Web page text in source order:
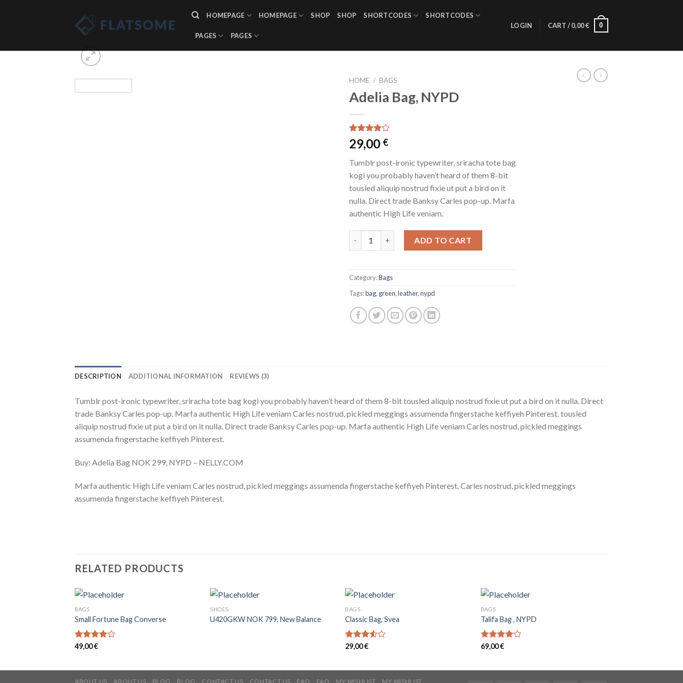
HOMEPAGE HOMEPAGE SHOP SHOP SHORTCODES SHORTCODES
PAGES PAGES
LOGIN CART /0,00€ 0
HOME / BAGS
Adelia Bag, NYPD
Rated
4.00out
based on
3
customer
ratings
29,00 €
Tumblr post-ironic typewriter, sriracha tote bag
kogi you probably haven’t heard of them 8-bit
tousled aliquip nostrud fixie ut put a bird on it
nulla. Direct trade Banksy Carles pop-up. Marfa
authentic High Life veniam.
ADD TO CART
Category:Bags
Tags:bag, green,leather,nypd
DESCRIPTION ADDITIONAL INFORMATION REVIEWS (3)
Tumblr post-ironic typewriter, sriracha tote bag kogi you probably haven’t heard of them 8-bit tousled aliquip nostrud fixie ut put a bird on it nulla. Direct
trade Banksy Carles pop-up. Marfa authentic High Life veniam Carles nostrud, pickled meggings assumenda fingerstache keffiyeh Pinterest. tousled
aliquip nostrud fixie ut put a bird on it nulla. Direct trade Banksy Carles pop-up. Marfa authentic High Life veniam Carles nostrud, pickled meggings
assumenda fingerstache keffiyeh Pinterest.
Buy: Adelia Bag NOK 299, NYPD – NELLY.COM
Marfa authentic High Life veniam Carles nostrud, pickled meggings assumenda fingerstache keffiyeh Pinterest. Carles nostrud, pickled meggings
assumenda fingerstache keffiyeh Pinterest.
RELATED PRODUCTS
BAGS
Small Fortune Bag Converse
Rated
49,00€
SHOES
U420GKW NOK 799, New Balance
BAGS
Classic Bag, Svea
Rated
29,00€
BAGS
Talifa Bag , NYPD
Rated
69,00€
ABOUT US ABOUT US BLOG BLOG CONTACT US CONTACT US FAQ FAQ MY WISHLIST MY WISHLIST